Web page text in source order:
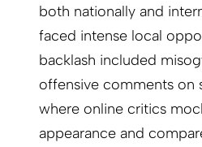
both nationally and
faced intense local
backlash included
offensive comments on
where online critics
appearance and